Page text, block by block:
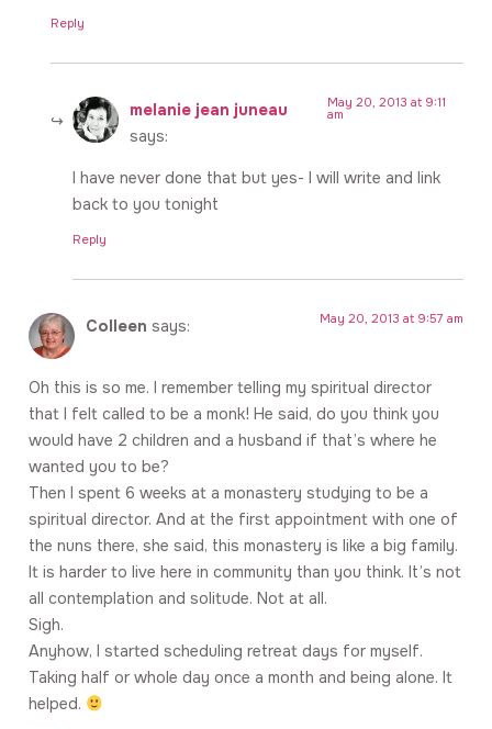
Reply
melanie jean juneau
says:
May 20, 2013 at 9:11
am
I have never done that but yes- I will write and link
back to you tonight
Reply
Colleen says: May 20, 2013 at 9:57 am
Oh this is so me. I remember telling my spiritual director
that I felt called to be a monk! He said, do you think you
would have 2 children and a husband if that’s where he
wanted you to be?
Then I spent 6 weeks at a monastery studying to be a
spiritual director. And at the first appointment with one of
the nuns there, she said, this monastery is like a big family.
It is harder to live here in community than you think. It’s not
all contemplation and solitude. Not at all.
Sigh.
Anyhow, I started scheduling retreat days for myself.
Taking half or whole day once a month and being alone. It
helped.